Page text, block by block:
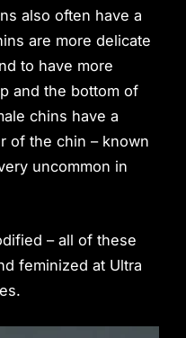
also often have a
are more delicate
to have more
and the bottom of
chins have a
of the chin – known
uncommon in
– all of these
feminized at Ultra